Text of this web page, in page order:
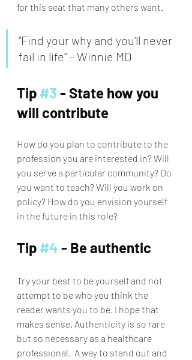
for this seat that many others want.
"Find your why and you'll never
fail in life" – Winnie MD
Tip #3 - State how you
will contribute
How do you plan to contribute to the
profession you are interested in? Will
you serve a particular community? Do
you want to teach? Will you work on
policy? How do you envision yourself
in the future in this role?
Tip #4 - Be authentic
Try your best to be yourself and not
attempt to be who you think the
reader wants you to be. I hope that
makes sense. Authenticity is so rare
but so necessary as a healthcare
professional.  A way to stand out and